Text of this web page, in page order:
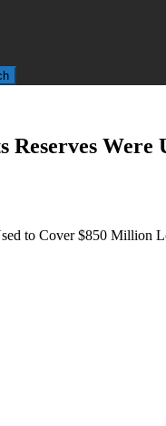
to Cover $850 Million